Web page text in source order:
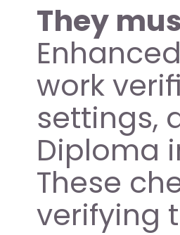
They
work
settings,
Diploma
These
verifying